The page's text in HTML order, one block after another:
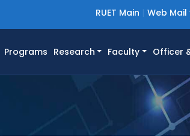
RUET Main Web Mail
Programs Research Faculty Officer